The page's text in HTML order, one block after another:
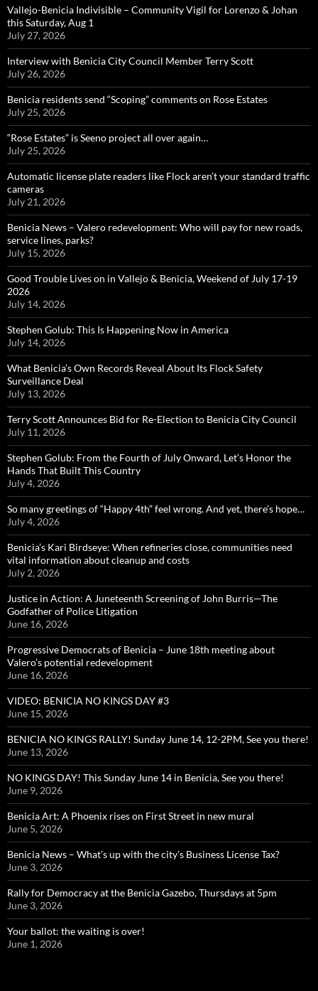
Vallejo-Benicia Indivisible – Community Vigil for Lorenzo & Johan
this Saturday, Aug 1
July 27, 2026
Interview with Benicia City Council Member Terry Scott
July 26, 2026
Benicia residents send “Scoping” comments on Rose Estates
July 25, 2026
“Rose Estates” is Seeno project all over again…
July 25, 2026
Automatic license plate readers like Flock aren’t your standard traffic
cameras
July 21, 2026
Benicia News – Valero redevelopment: Who will pay for new roads,
service lines, parks?
July 15, 2026
Good Trouble Lives on in Vallejo & Benicia, Weekend of July 17-19
2026
July 14, 2026
Stephen Golub: This Is Happening Now in America
July 14, 2026
What Benicia’s Own Records Reveal About Its Flock Safety
Surveillance Deal
July 13, 2026
Terry Scott Announces Bid for Re-Election to Benicia City Council
July 11, 2026
Stephen Golub: From the Fourth of July Onward, Let’s Honor the
Hands That Built This Country
July 4, 2026
So many greetings of “Happy 4th” feel wrong. And yet, there’s hope…
July 4, 2026
Benicia’s Kari Birdseye: When refineries close, communities need
vital information about cleanup and costs
July 2, 2026
Justice in Action: A Juneteenth Screening of John Burris—The
Godfather of Police Litigation
June 16, 2026
Progressive Democrats of Benicia – June 18th meeting about
Valero’s potential redevelopment
June 16, 2026
VIDEO: BENICIA NO KINGS DAY #3
June 15, 2026
BENICIA NO KINGS RALLY! Sunday June 14, 12-2PM, See you there!
June 13, 2026
NO KINGS DAY! This Sunday June 14 in Benicia, See you there!
June 9, 2026
Benicia Art: A Phoenix rises on First Street in new mural
June 5, 2026
Benicia News – What’s up with the city’s Business License Tax?
June 3, 2026
Rally for Democracy at the Benicia Gazebo, Thursdays at 5pm
June 3, 2026
Your ballot: the waiting is over!
June 1, 2026